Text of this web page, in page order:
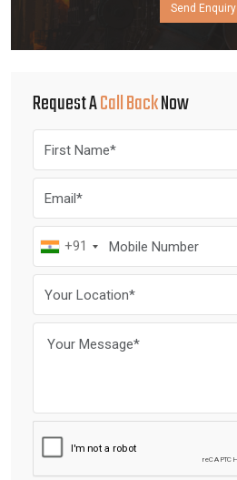
Send Enquiry
Request ACall BackNow
+91